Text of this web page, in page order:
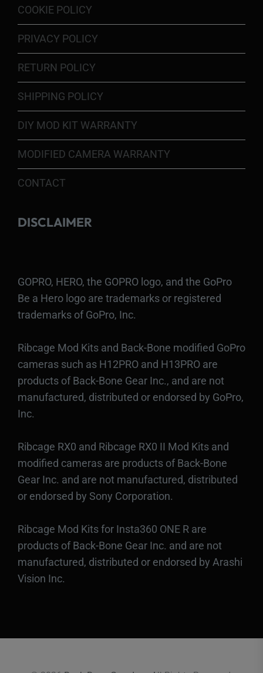
COOKIE POLICY
PRIVACY POLICY
RETURN POLICY
SHIPPING POLICY
DIY MOD KIT WARRANTY
MODIFIED CAMERA WARRANTY
CONTACT
DISCLAIMER
GOPRO, HERO, the GOPRO logo, and the GoPro
Be a Hero logo are trademarks or registered
trademarks of GoPro, Inc.
Ribcage Mod Kits and Back-Bone modified GoPro
cameras such as H12PRO and H13PRO are
products of Back-Bone Gear Inc., and are not
manufactured, distributed or endorsed by GoPro,
Inc.
Ribcage RX0 and Ribcage RX0 II Mod Kits and
modified cameras are products of Back-Bone
Gear Inc. and are not manufactured, distributed
or endorsed by Sony Corporation.
Ribcage Mod Kits for Insta360 ONE R are
products of Back-Bone Gear Inc. and are not
manufactured, distributed or endorsed by Arashi
Vision Inc.